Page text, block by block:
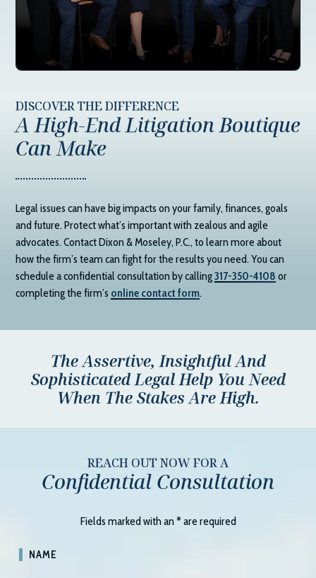
DISCOVER THE DIFFERENCE
A High-End Litigation Boutique
Can Make
Legal issues can have big impacts on your family, finances, goals
and future. Protect what’s important with zealous and agile
advocates. ContactDixon & Moseley, P.C., to learn more about
how the firm’s team can fight for the results you need. You can
schedule a confidential consultation by calling317-350-4108 or
completing the firm’s online contact form.
The Assertive, Insightful And
Sophisticated Legal Help You Need
When The Stakes Are High.
REACH OUT NOW FOR A
Confidential Consultation
Fields marked with an*are required
NAME